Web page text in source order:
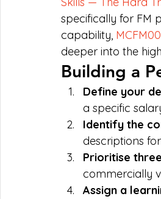
specifically for FM
capability,
deeper into the
Building a
Define your
a specific
Identify the
descriptions
Prioritise
commercially
Assign a